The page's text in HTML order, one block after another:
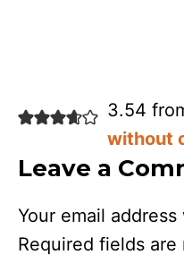
3.54
without
Leave a
Your email
Required fields are